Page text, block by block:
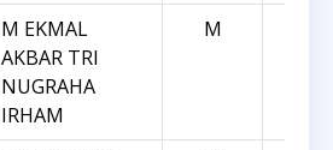
M EKMAL
AKBAR TRI
NUGRAHA
IRHAM
M